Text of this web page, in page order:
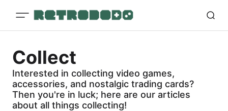
Collect
Interested in collecting video games,
accessories, and nostalgic trading cards?
Then you're in luck; here are our articles
about all things collecting!